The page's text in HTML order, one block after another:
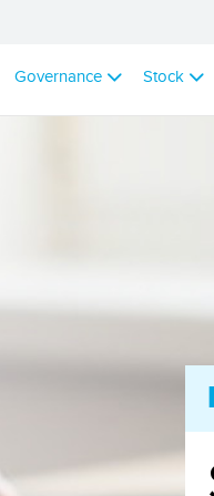
Governance Stock